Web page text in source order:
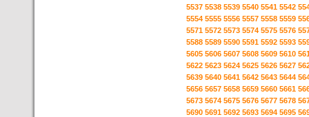
5537 5538 5539 5540 5541 5542
5554 5555 5556 5557 5558 5559
5571 5572 5573 5574 5575 5576
5588 5589 5590 5591 5592 5593
5605 5606 5607 5608 5609 5610
5622 5623 5624 5625 5626 5627
5639 5640 5641 5642 5643 5644
5656 5657 5658 5659 5660 5661
5673 5674 5675 5676 5677 5678
5690 5691 5692 5693 5694 5695